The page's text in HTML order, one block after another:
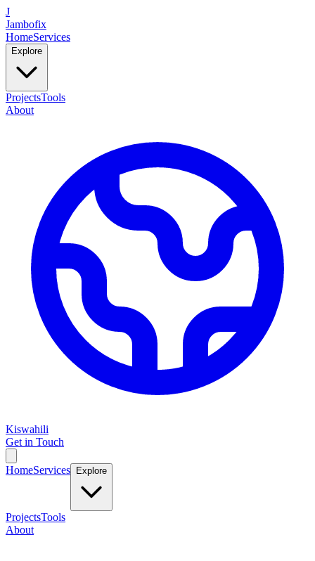
J
Jambofix
HomeServices
Explore
ProjectsTools
About
Kiswahili
Get in Touch
HomeServices Explore
ProjectsTools
About